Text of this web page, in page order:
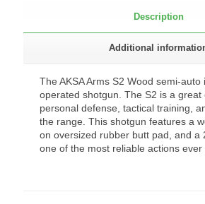
Description
Additional
The AKSA Arms S2 Wood semi-auto
operated shotgun. The S2 is a great
personal defense, tactical training,
the range. This shotgun features a
on oversized rubber butt pad, and a
one of the most reliable actions ever